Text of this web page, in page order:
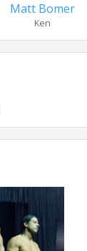
Matt Bomer
Ken